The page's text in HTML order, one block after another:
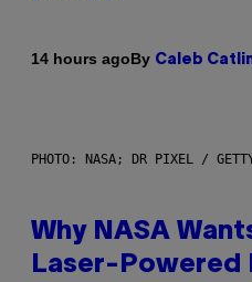
14 hours agoBy Caleb
PHOTO: NASA; DR PIXEL /
Why NASA
Laser-Powered